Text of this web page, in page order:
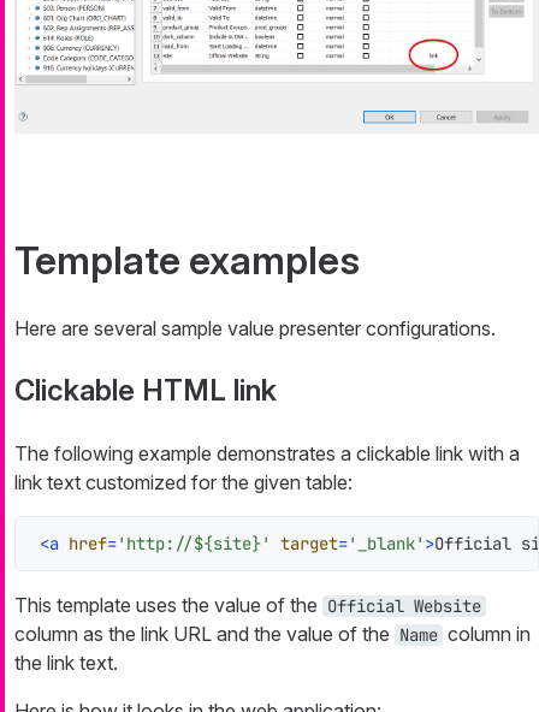
Template examples
Here are several sample value presenter configurations.
Clickable HTML link
The following example demonstrates a clickable link with a
link text customized for the given table:
<a href='http://${site}' target='_blank' >Official
This template uses the value of the Official Website
column as the link URL and the value of the Name column in
the link text.